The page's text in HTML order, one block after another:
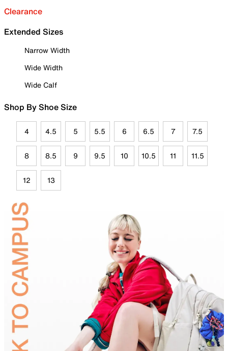
Clearance
Extended Sizes
Narrow Width
Wide Width
Wide Calf
Shop By Shoe Size
4 4.5 5 5.5 6 6.5 7 7.5
8 8.5 9 9.5 10 10.5 11 11.5
12 13